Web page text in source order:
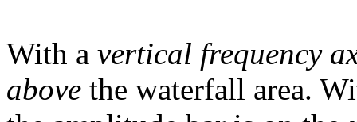
With a vertical frequency
above the waterfall area.